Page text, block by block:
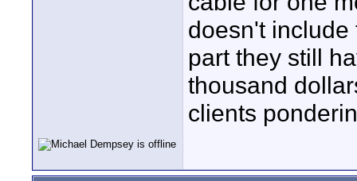
doesn't
part they still
thousand
clients